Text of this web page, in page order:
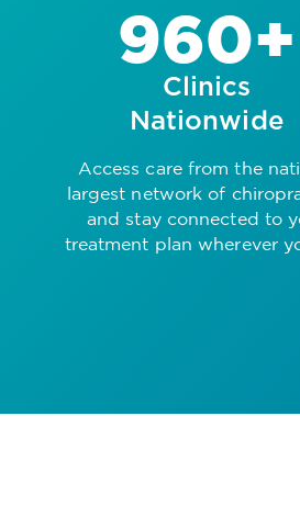
960+
Clinics
Nationwide
Access care from the
largest network of
and stay connected to
treatment plan wherever